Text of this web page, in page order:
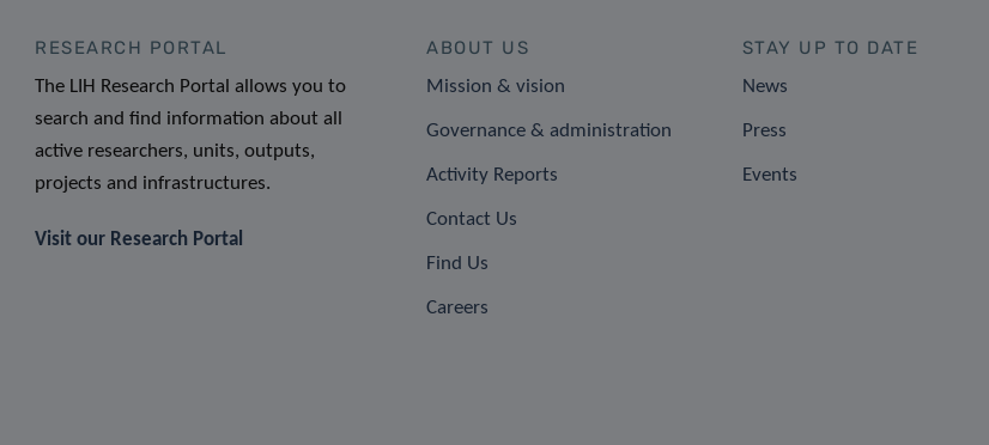
RESEARCH PORTAL
The LIH Research Portal allows you to
search and find information about all
active researchers, units, outputs,
projects and infrastructures.
Visit our Research Portal
ABOUT US
Mission & vision
Governance & administration
Activity Reports
Contact Us
Find Us
Careers
STAY UP TO DATE
News
Press
Events